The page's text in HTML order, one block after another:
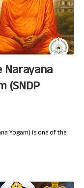
Narayana
(SNDP
Yogam) is one of the